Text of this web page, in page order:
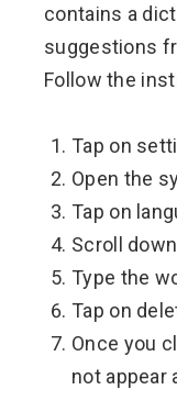
contains a
suggestions
Follow the
Tap on
Open the
Tap on
Scroll
Type the
Tap on
Once you
not appear